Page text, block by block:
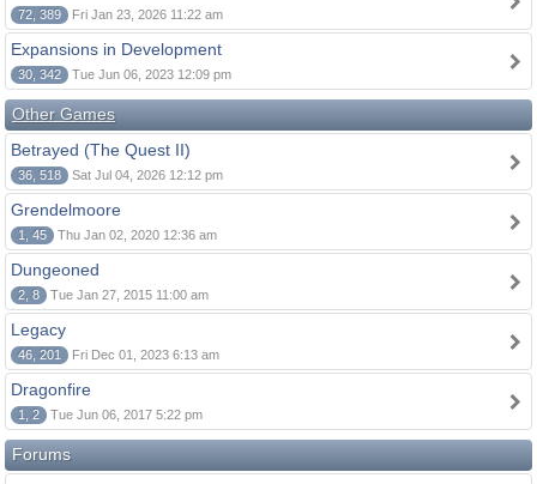
72, 389 Fri Jan 23, 2026 11:22 am
Expansions in Development
30, 342 Tue Jun 06, 2023 12:09 pm
Other Games
Betrayed (The Quest II)
36, 518 Sat Jul 04, 2026 12:12 pm
Grendelmoore
1, 45 Thu Jan 02, 2020 12:36 am
Dungeoned
2, 8 Tue Jan 27, 2015 11:00 am
Legacy
46, 201 Fri Dec 01, 2023 6:13 am
Dragonfire
1, 2 Tue Jun 06, 2017 5:22 pm
Forums